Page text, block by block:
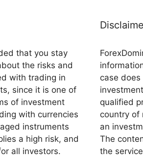
that you stay
the risks and
with trading in
since it is one of
of investment
with currencies
instruments
a high risk, and
all investors.
case
qualified
country of
an
The
the